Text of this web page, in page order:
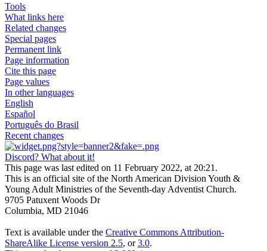
Tools
What links here
Related changes
Special pages
Permanent link
Page information
Cite this page
Page values
In other languages
English
Español
Português do Brasil
Recent changes
Discord? What about it!
This page was last edited on 11 February 2022, at 20:21.
This is an official site of the North American Division Youth &
Young Adult Ministries of the Seventh-day Adventist Church.
9705 Patuxent Woods Dr
Columbia, MD 21046
Text is available under the Creative Commons Attribution-
ShareAlike License version 2.5, or3.0.